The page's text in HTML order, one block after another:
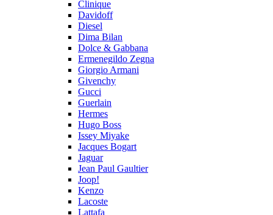
Clinique
Davidoff
Diesel
Dima Bilan
Dolce & Gabbana
Ermenegildo Zegna
Giorgio Armani
Givenchy
Gucci
Guerlain
Hermes
Hugo Boss
Issey Miyake
Jacques Bogart
Jaguar
Jean Paul Gaultier
Joop!
Kenzo
Lacoste
Lattafa